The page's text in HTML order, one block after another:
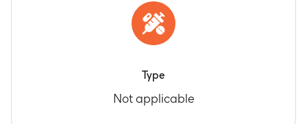
Type
Not applicable